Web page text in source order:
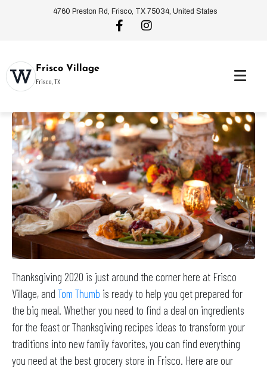
4760 Preston Rd, Frisco, TX 75034, United States
Frisco Village
Frisco, TX
Thanksgiving 2020 is just around the corner here at Frisco
Village, and Tom Thumb is ready to help you get prepared for
the big meal. Whether you need to find a deal on ingredients
for the feast or Thanksgiving recipes ideas to transform your
traditions into new family favorites, you can find everything
you need at the best grocery store in Frisco. Here are our